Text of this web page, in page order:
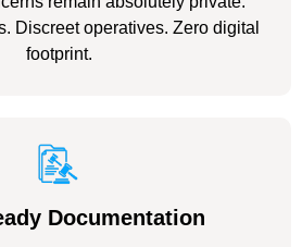
Discreet operatives. Zero digital
footprint.
Documentation